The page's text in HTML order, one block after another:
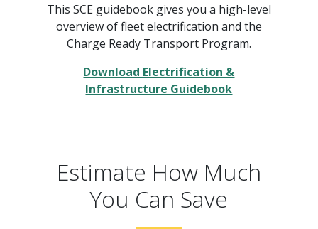
This SCE guidebook gives you a high-level
overview of fleet electrification and the
Charge Ready Transport Program.
Download Electrification &
Infrastructure Guidebook
Estimate How Much
You Can Save